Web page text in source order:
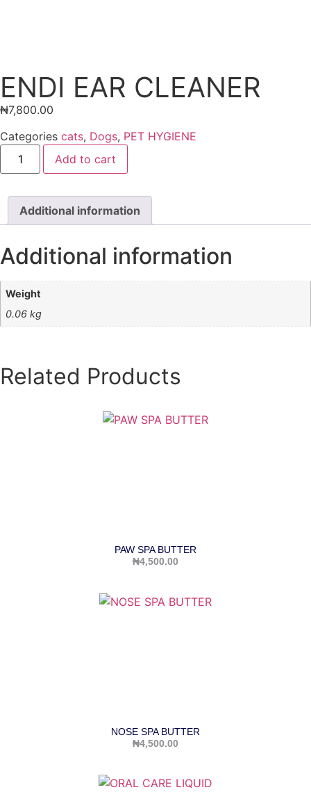
ENDI EAR CLEANER
₦7,800.00
Categories cats, Dogs, PET HYGIENE
Add to cart
Additional information
Additional information
Weight
0.06 kg
Related Products
PAW SPA BUTTER
₦4,500.00
NOSE SPA BUTTER
₦4,500.00